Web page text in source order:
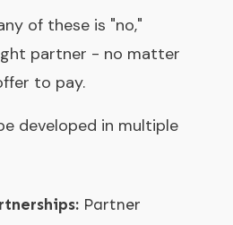
of these is "no,"
partner - no matter
to pay.
developed in multiple
Partner